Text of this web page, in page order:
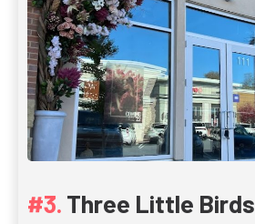
Three Little Birds